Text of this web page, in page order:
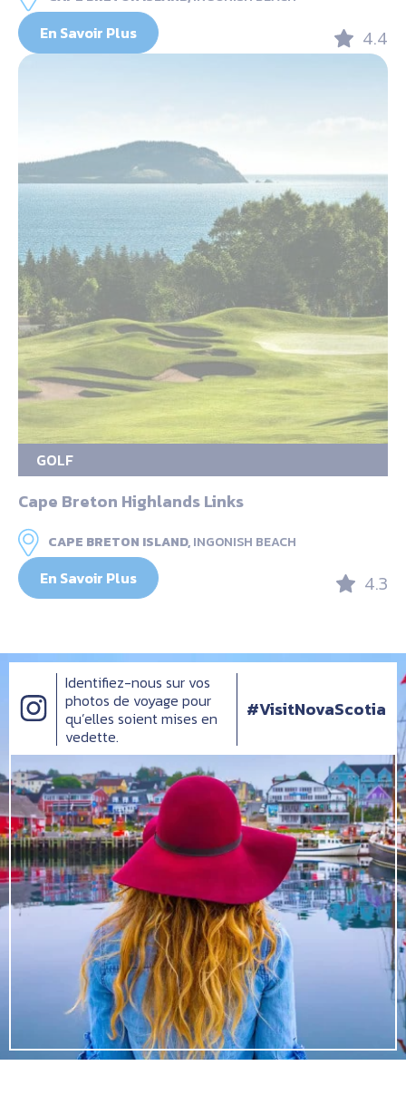
En Savoir Plus 4.4
GOLF
Cape Breton Highlands Links
CAPE BRETON ISLAND,INGONISH BEACH
En Savoir Plus 4.3
Identifiez-nous sur vos
photos de voyage pour
qu’elles soient mises en
vedette.
#VisitNovaScotia